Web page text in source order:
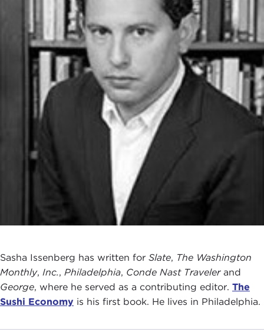
Sasha Issenberg has written for Slate, The Washington
Monthly, Inc., Philadelphia, Conde Nast Travelerand
George, where he served as a contributing editor. The
Sushi Economy is his first book. He lives in Philadelphia.